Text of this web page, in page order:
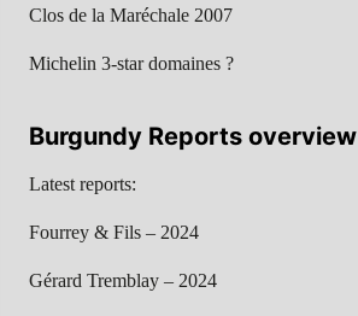
Clos de la Maréchale 2007
Michelin 3-star domaines ?
Burgundy Reports overview
Latest reports:
Fourrey & Fils – 2024
Gérard Tremblay – 2024